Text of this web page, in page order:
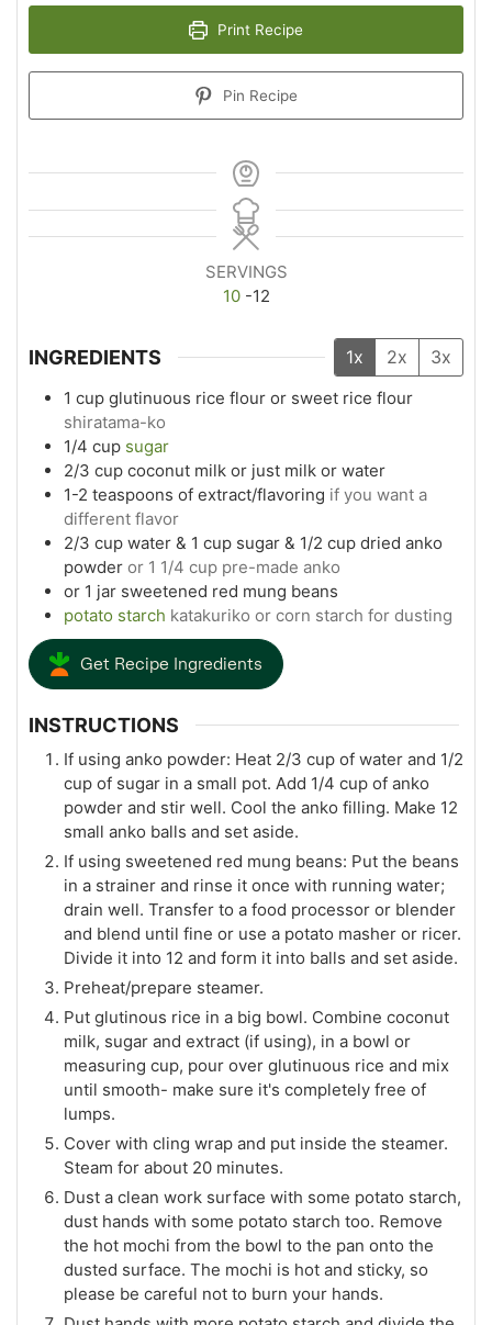
Print Recipe
Pin Recipe
SERVINGS
10 -12
INGREDIENTS 1x 2x 3x
1 cup glutinuous rice flour or sweet rice flour
shiratama-ko
1/4 cup sugar
2/3 cup coconut milk or just milk or water
1-2 teaspoons of extract/flavoring if you want a
different flavor
2/3 cup water & 1 cup sugar & 1/2 cup dried anko
powder or 1 1/4 cup pre-made anko
or 1 jar sweetened red mung beans
potato starch katakuriko or corn starch for dusting
Get Recipe Ingredients
INSTRUCTIONS
If using anko powder: Heat 2/3 cup of water and 1/2
cup of sugar in a small pot. Add 1/4 cup of anko
powder and stir well. Cool the anko filling. Make 12
small anko balls and set aside.
If using sweetened red mung beans: Put the beans
in a strainer and rinse it once with running water;
drain well. Transfer to a food processor or blender
and blend until fine or use a potato masher or ricer.
Divide it into 12 and form it into balls and set aside.
Preheat/prepare steamer.
Put glutinous rice in a big bowl. Combine coconut
milk, sugar and extract (if using), in a bowl or
measuring cup, pour over glutinuous rice and mix
until smooth- make sure it's completely free of
lumps.
Cover with cling wrap and put inside the steamer.
Steam for about 20 minutes.
Dust a clean work surface with some potato starch,
dust hands with some potato starch too. Remove
the hot mochi from the bowl to the pan onto the
dusted surface. The mochi is hot and sticky, so
please be careful not to burn your hands.